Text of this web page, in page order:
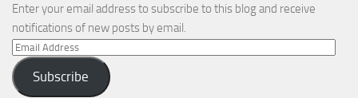
Enter your email address to subscribe to this blog and receive
notifications of new posts by email.
Email
Address
Subscribe